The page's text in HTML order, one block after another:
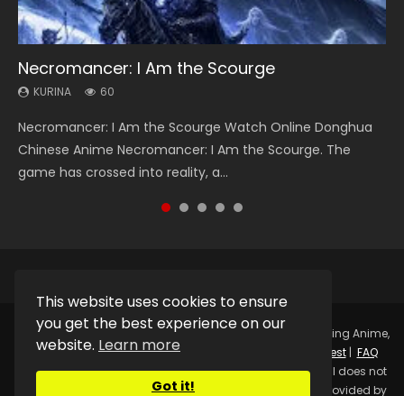
This website uses cookies to ensure
you get the best experience on our
website. Learn more
Got it!
Necromancer: I Am the Scourge
KURINA 60
Necromancer: I Am the Scourge Watch Online Donghua
Chinese Anime Necromancer: I Am the Scourge. The
game has crossed into reality, a...
Heaven Officials Blessing Season 2
KURINA 3.4K
Heaven Officials Blessing Season 2 天官赐福 第二季 Watch
Online Donghua Chinese Anime Series Heaven Officials
Blessing Season 2, Tian Guan...
Soul Land Season 1
KURINA 44.7K
Soul Land Season 1 斗罗大陆 Watch Chinese Anime
Donghua Douluo Dalu Soul Land Season 1 斗罗大陆 Eng Sub
Indo. Tang San is one of Tang Sect m...
Swallowed Star Season 3
KURINA 1.2K
Swallowed Star Season 3 (Tunshi Xingkong 2nd Season) 吞
噬星空 第二季 2021 Watch Online Donghua Chinese Anime
Series Swallowed Star Season 3...
Lord of The Universe Season 3
KURINA 17.1K
Lord of The Universe Season 3 (Wan Jie Shen Zhu S3) 万界
神主 Watch Online Download Streaming New Chinese
Anime Lord of The Universe Seas...
Copyright © 2025. Kurina OfficialWatch Online Streaming Anime,
Donghua, Drama, Series, Movie For Free.
Request| FAQ
Privacy Policy|DMCA|SitemapDisclaimer: Kurina Official does not
store any video files on its server. All Video contents are provided by